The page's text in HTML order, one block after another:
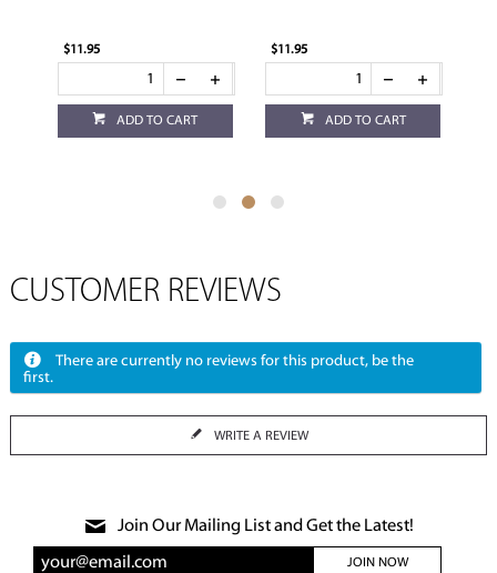
$11.95
ADD TO CART
$11.95
ADD TO CART
CUSTOMER REVIEWS
There are currently no reviews for this product, be the
first.
WRITE A REVIEW
Join Our Mailing List and Get the Latest!
JOIN NOW